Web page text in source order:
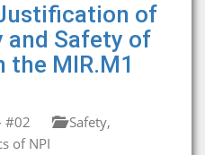
of
and Safety of
the MIR.M1
#02
Safety,
of NPI